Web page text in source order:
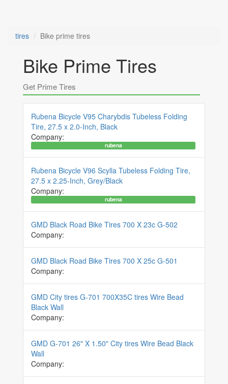
tires Bike prime tires
Bike Prime Tires
Get Prime Tires
Rubena Bicycle V95 Charybdis Tubeless Folding
Tire, 27.5 x 2.0-Inch, Black
Company:
rubena
Rubena Bicycle V96 Scylla Tubeless Folding Tire,
27.5 x 2.25-Inch, Grey/Black
Company:
rubena
GMD Black Road Bike Tires 700 X 23c G-502
Company:
GMD Black Road Bike Tires 700 X 25c G-501
Company:
GMD City tires G-701 700X35C tires Wire Bead
Black Wall
Company:
GMD G-701 26" X 1.50" City tires Wire Bead Black
Wall
Company: